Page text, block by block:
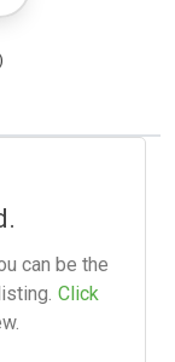
can be the
Click